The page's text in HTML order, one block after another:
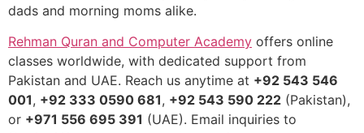
dads and morning moms alike.
Rehman Quran and Computer Academy offers online
classes worldwide, with dedicated support from
Pakistan and UAE. Reach us anytime at +92 543 546
001, +92 333 0590 681, +92 543 590 222 (Pakistan),
or +971 556 695 391 (UAE). Email inquiries to